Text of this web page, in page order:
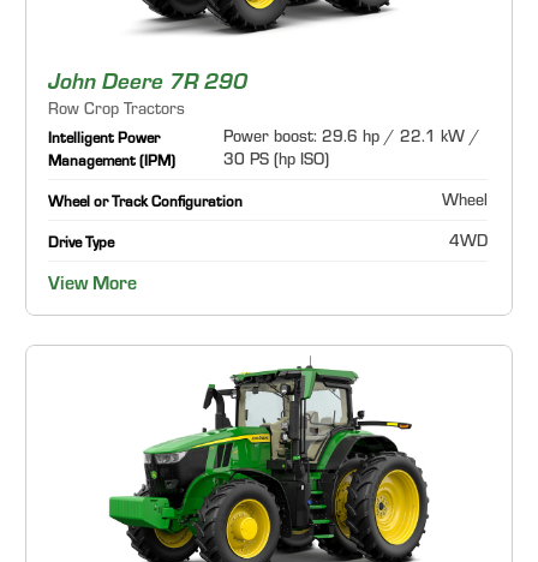
John Deere 7R 290
Row Crop Tractors
Intelligent Power
Management (IPM)
Power boost: 29.6 hp / 22.1 kW /
30 PS (hp ISO)
Wheel or Track Configuration Wheel
Drive Type 4WD
View More